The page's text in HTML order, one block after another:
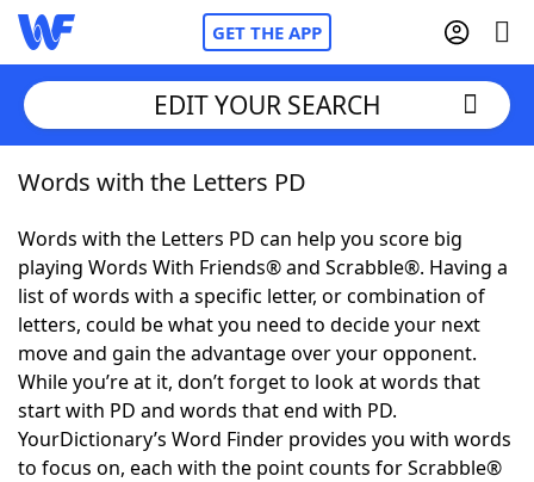
GET THE APP
Home
Words With FriendsCheat
NYT Crossplay Cheat
ScrabbleHelpers
Today's NYT GamesHints & Answers
EDIT YOUR SEARCH
Words with the Letters PD
Words with the Letters PD can help you score big
playing Words With Friends® and Scrabble®. Having a
list of words with a specific letter, or combination of
letters, could be what you need to decide your next
move and gain the advantage over your opponent.
While you’re at it, don’t forget to look at words that
start with PD and words that end with PD.
YourDictionary’s Word Finder provides you with words
to focus on, each with the point counts for Scrabble®